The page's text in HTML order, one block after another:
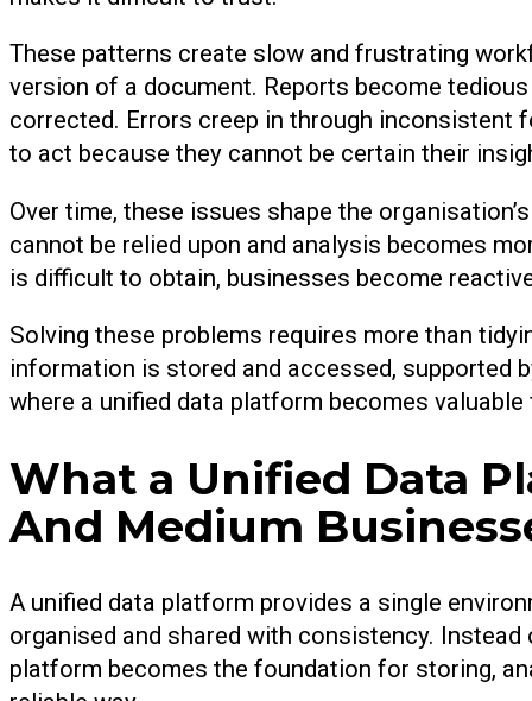
These patterns create slow and frustrating
version of a document. Reports become
corrected. Errors creep in through inconsistent
to act because they cannot be certain their
Over time, these issues shape the
cannot be relied upon and analysis becomes
is difficult to obtain, businesses become
Solving these problems requires more than
information is stored and accessed, supported
where a unified data platform becomes
What a Unified Data
And Medium
A unified data platform provides a single
organised and shared with consistency.
platform becomes the foundation for storing,